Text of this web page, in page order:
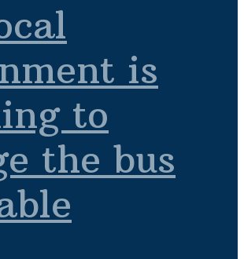
is
to
the bus